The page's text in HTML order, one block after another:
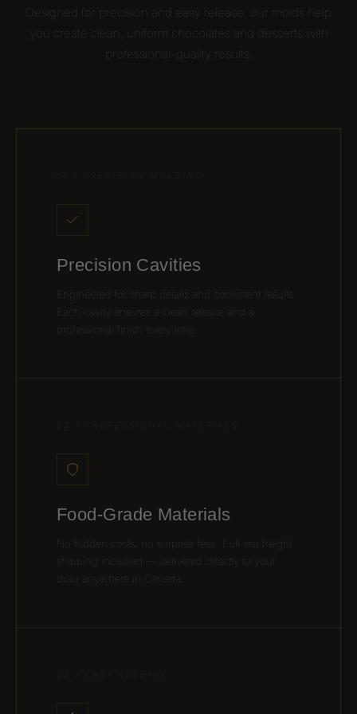
Designed for precision and easy release, our molds help
you create clean, uniform chocolates and desserts with
professional-quality results.
Precision Cavities
Engineered for sharp details and consistent results.
professional finish every time.
Food-Grade Materials
No hidden costs, no surprise fees. Full sea freight
shipping included — delivered directly to your